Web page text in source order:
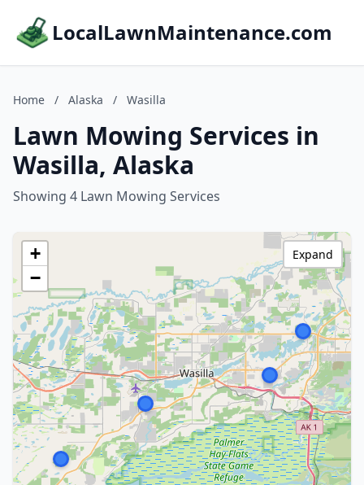
LocalLawnMaintenance.com
Home / Alaska / Wasilla
Lawn Mowing Services in
Wasilla, Alaska
Showing 4 Lawn Mowing Services
+
−
Expand